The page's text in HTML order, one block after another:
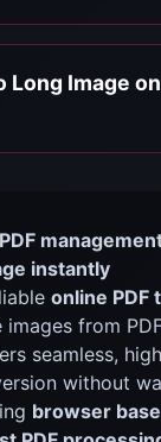
Long Image
instantly
online PDF
from
seamless,
without
browser